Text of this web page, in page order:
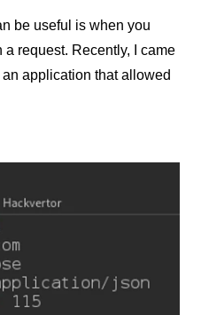
be useful is when you
request. Recently, I came
application that allowed